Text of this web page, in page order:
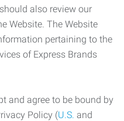
also review our
Website. The Website
pertaining to the
of Express Brands
and agree to be bound by
Policy (U.S. and